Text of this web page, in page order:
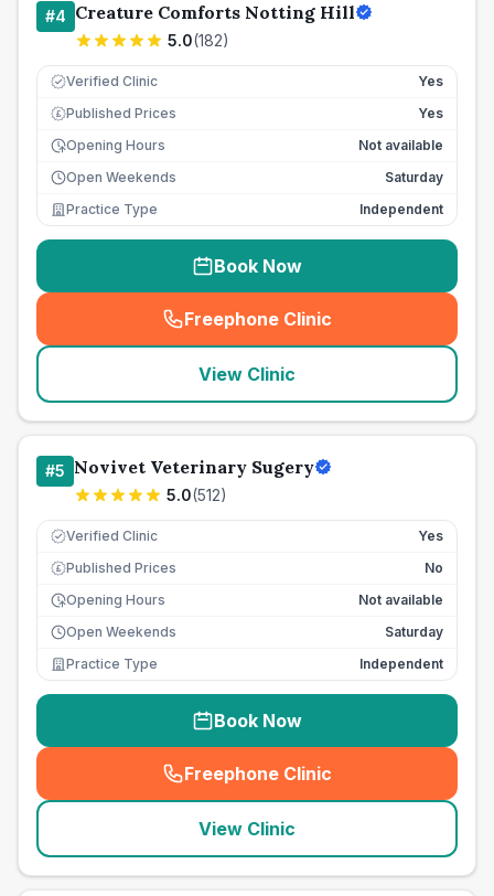
#4 Creature Comforts Notting Hill
5.0(182)
Verified Clinic Yes
£ Published Prices
Yes
Opening Hours
Not available
Open Weekends
Saturday
Practice Type
Independent
Book Now
Freephone Clinic
(seo_lab_card_freephone
View Clinic
#5 Novivet Veterinary Sugery
5.0(512)
Verified Clinic Yes
£ Published Prices
No
Opening Hours
Not available
Open Weekends
Saturday
Practice Type
Independent
Book Now
Freephone Clinic
(seo_lab_card_freephone
View Clinic